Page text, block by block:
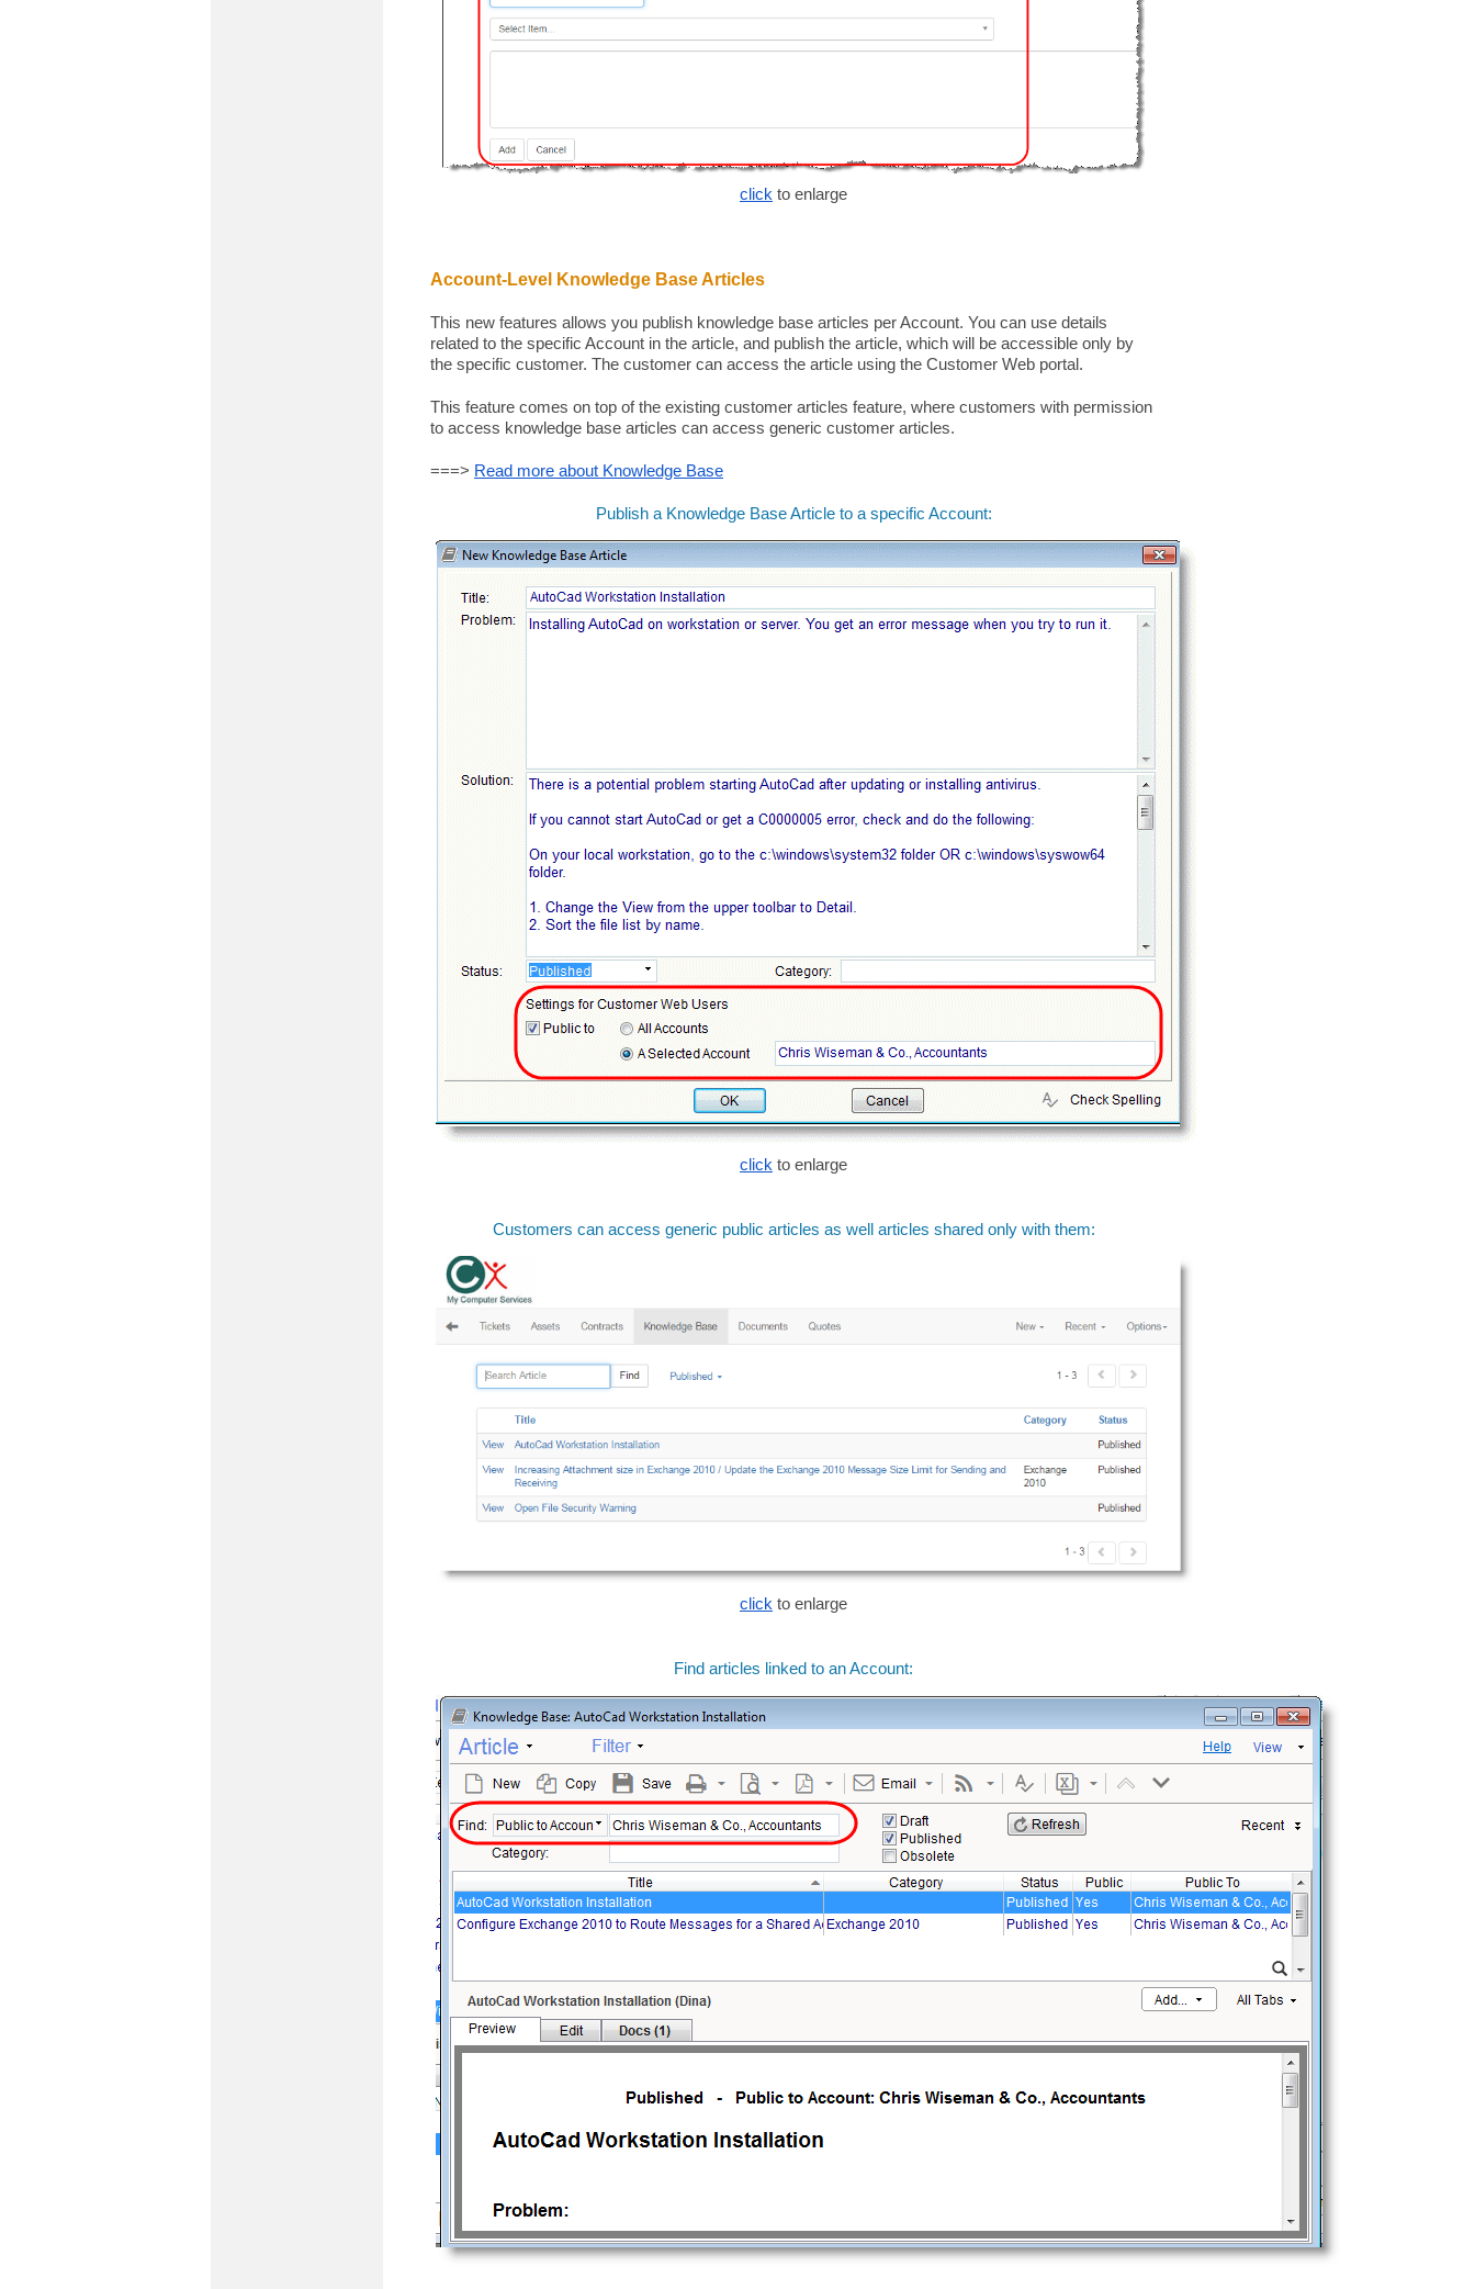
click to enlarge
Account-Level Knowledge Base Articles
This new features allows you publish knowledge base articles per Account. You can use details
related to the specific Account in the article, and publish the article, which will be accessible only by
the specific customer. The customer can access the article using the Customer Web portal.
This feature comes on top of the existing customer articles feature, where customers with permission
to access knowledge base articles can access generic customer articles.
===> Read more about Knowledge Base
Publish a Knowledge Base Article to a specific Account:
click to enlarge
Customers can access generic public articles as well articles shared only with them:
click to enlarge
Find articles linked to an Account: